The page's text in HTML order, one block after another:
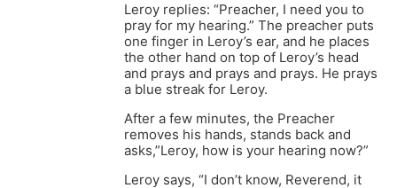
Leroy replies: “Preacher, I need you to
pray for my hearing.” The preacher puts
one finger in Leroy’s ear, and he places
the other hand on top of Leroy’s head
and prays and prays and prays. He prays
a blue streak for Leroy.
After a few minutes, the Preacher
removes his hands, stands back and
asks,”Leroy, how is your hearing now?”
Leroy says, “I don’t know, Reverend, it